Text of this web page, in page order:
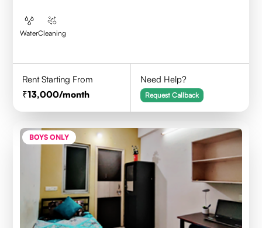
WaterCleaning
Rent Starting From
13,000/month
Need Help?
Request Callback
BOYS ONLY